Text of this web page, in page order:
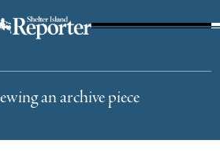
an archive piece